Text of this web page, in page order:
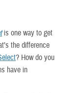
is one way to get
the difference
? How do you
have in